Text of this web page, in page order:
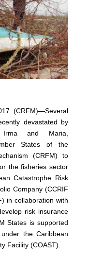
(CRFM)—Several
devastated by
Irma and Maria,
States of the
(CRFM) to
the fisheries sector
Catastrophe Risk
Company (CCRIF
in collaboration with
risk insurance
States is supported
the Caribbean
Facility (COAST).